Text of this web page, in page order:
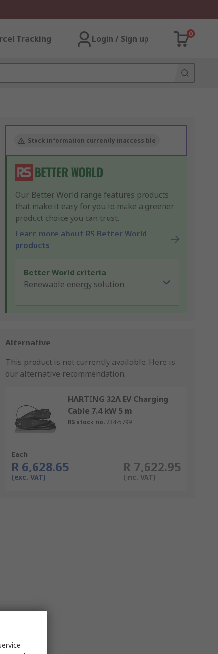
Tracking Login / Sign up
0
Stock information currently inaccessible
Our Better World range features products
that make it easy for you to make a greener
product choice you can trust.
Learn more about RS Better World
products
Better World criteria
Renewable energy solution
Alternative
This product is not currently available. Here is
our alternative recommendation.
HARTING 32A EV Charging
Cable 7.4 kW 5 m
RS stock no. 234-5799
Each
R 6,628.65
(exc. VAT)
R 7,622.95
(inc. VAT)